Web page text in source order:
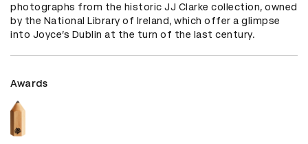
photographs from the historic JJ Clarke collection, owned
by the National Library of Ireland, which offer a glimpse
into Joyce’s Dublin at the turn of the last century.
Awards